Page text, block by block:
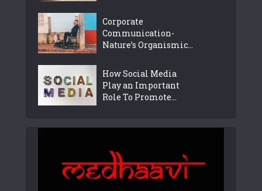
Corporate
Communication-
Nature’s Organismic...
How Social Media
Play an Important
Role To Promote...